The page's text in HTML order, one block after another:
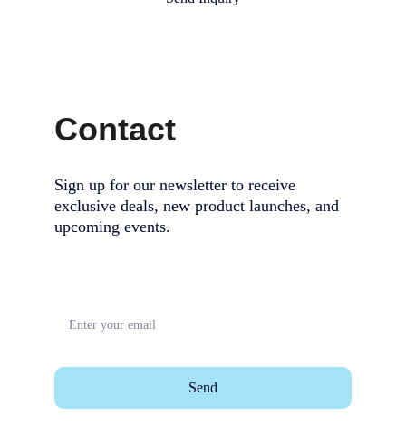
Contact
Send
Sign up for our newsletter to receive
exclusive deals, new product launches, and
upcoming events.